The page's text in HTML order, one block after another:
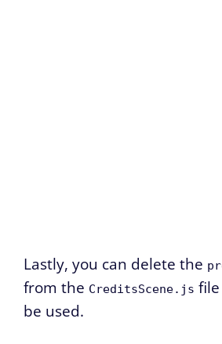
Lastly, you can delete the
from the CreditsScene.js file
be used.